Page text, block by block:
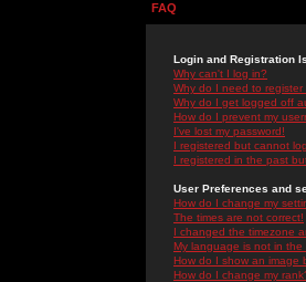
FAQ
Login and Registration
Why can't I log in?
Why do I need to register
Why do I get logged off
How do I prevent my
I've lost my password!
I registered but cannot
I registered in the past
User Preferences and
How do I change my
The times are not correct!
I changed the timezone
My language is not in the
How do I show an image
How do I change my